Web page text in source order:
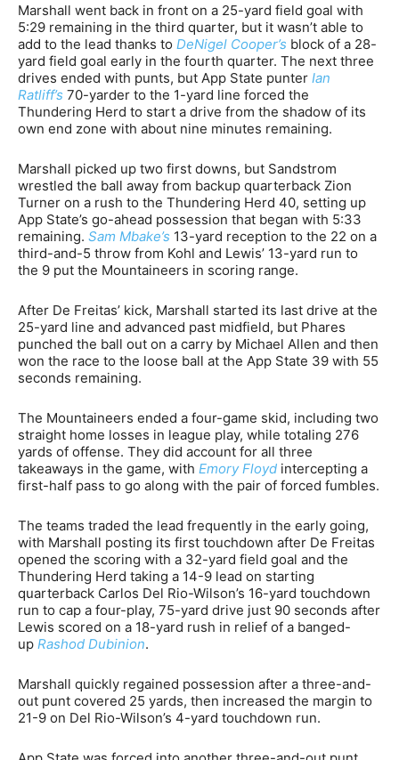
Marshall went back in front on a 25-yard field goal with
5:29 remaining in the third quarter, but it wasn’t able to
add to the lead thanks to DeNigel Cooper’s block of a 28-
yard field goal early in the fourth quarter. The next three
drives ended with punts, but App State punter Ian
Ratliff’s 70-yarder to the 1-yard line forced the
Thundering Herd to start a drive from the shadow of its
own end zone with about nine minutes remaining.
Marshall picked up two first downs, but Sandstrom
wrestled the ball away from backup quarterback Zion
Turner on a rush to the Thundering Herd 40, setting up
App State’s go-ahead possession that began with 5:33
remaining. Sam Mbake’s 13-yard reception to the 22 on a
third-and-5 throw from Kohl and Lewis’ 13-yard run to
the 9 put the Mountaineers in scoring range.
After De Freitas’ kick, Marshall started its last drive at the
25-yard line and advanced past midfield, but Phares
punched the ball out on a carry by Michael Allen and then
won the race to the loose ball at the App State 39 with 55
seconds remaining.
The Mountaineers ended a four-game skid, including two
straight home losses in league play, while totaling 276
yards of offense. They did account for all three
takeaways in the game, with Emory Floyd intercepting a
first-half pass to go along with the pair of forced fumbles.
The teams traded the lead frequently in the early going,
with Marshall posting its first touchdown after De Freitas
opened the scoring with a 32-yard field goal and the
Thundering Herd taking a 14-9 lead on starting
quarterback Carlos Del Rio-Wilson’s 16-yard touchdown
run to cap a four-play, 75-yard drive just 90 seconds after
Lewis scored on a 18-yard rush in relief of a banged-
up Rashod Dubinion.
Marshall quickly regained possession after a three-and-
out punt covered 25 yards, then increased the margin to
21-9 on Del Rio-Wilson’s 4-yard touchdown run.